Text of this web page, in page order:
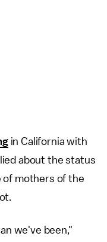
in California with
about the status
of mothers of the
we've been,"